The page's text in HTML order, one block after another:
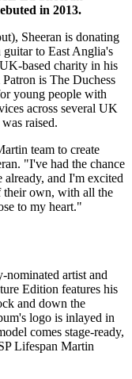
in 2013.
Sheeran is donating
guitar to East Anglia's
based charity in his
is The Duchess
young people with
across several UK
raised.
team to create
"I've had the chance
and I'm excited
their own, with all the
to my heart."
artist and
Edition features his
and down the
logo is inlayed in
comes stage-ready,
Lifespan Martin